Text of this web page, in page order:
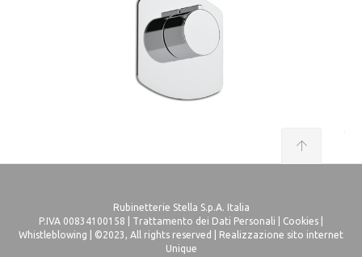
Rubinetterie Stella S.p.A. Italia
P.IVA 00834100158 | Trattamento dei Dati Personali Cookies
Whistleblowing | ©2023, All rights reserved | Realizzazione sito internet
Unique